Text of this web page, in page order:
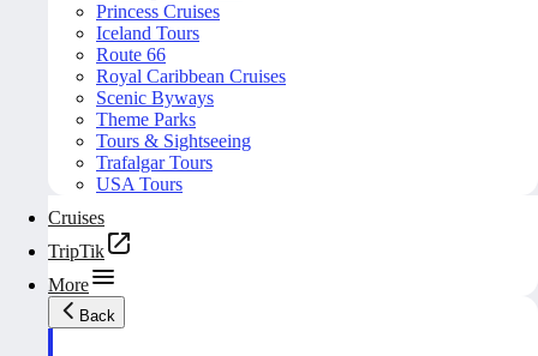
Princess Cruises
Iceland Tours
Route 66
Royal Caribbean Cruises
Scenic Byways
Theme Parks
Tours & Sightseeing
Trafalgar Tours
USA Tours
Cruises
TripTik
More
Back